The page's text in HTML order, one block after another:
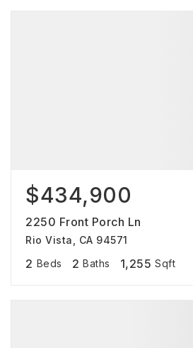
$434,900
2250 Front Porch Ln
Rio Vista, CA 94571
2 Beds 2 Baths 1,255 Sqft